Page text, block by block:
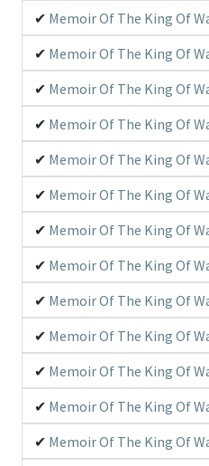
Memoir Of The King Of
Memoir Of The King Of
Memoir Of The King Of
Memoir Of The King Of
Memoir Of The King Of
Memoir Of The King Of
Memoir Of The King Of
Memoir Of The King Of
Memoir Of The King Of
Memoir Of The King Of
Memoir Of The King Of
Memoir Of The King Of
Memoir Of The King Of